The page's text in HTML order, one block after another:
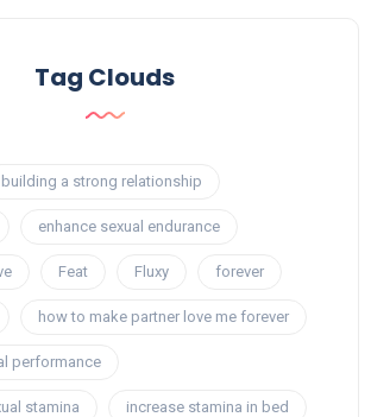
Tag Clouds
building a strong relationship
enhance sexual endurance
Feat Fluxy forever
how to make partner love me forever
performance
stamina increase stamina in bed